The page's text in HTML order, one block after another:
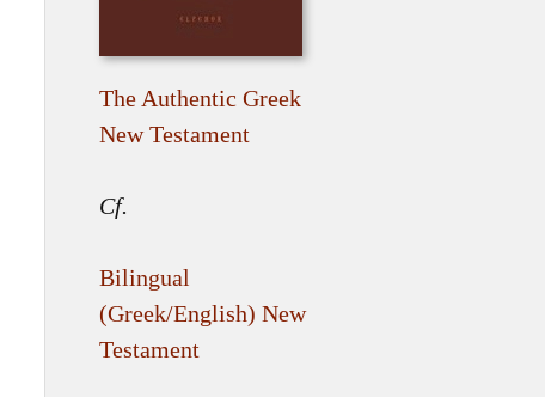
The Authentic Greek
New Testament
Cf.
Bilingual
(Greek/English) New
Testament